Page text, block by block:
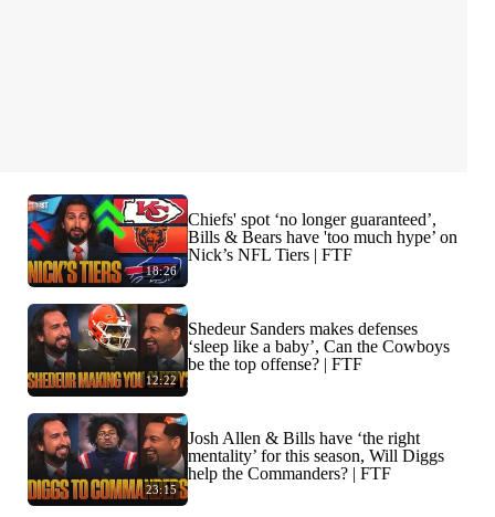
18:26
Chiefs' spot ‘no longer guaranteed’,
Bills & Bears have 'too much hype’ on
Nick’s NFL Tiers | FTF
12:22
Shedeur Sanders makes defenses
‘sleep like a baby’, Can the Cowboys
be the top offense? | FTF
23:15
Josh Allen & Bills have ‘the right
mentality’ for this season, Will Diggs
help the Commanders? | FTF